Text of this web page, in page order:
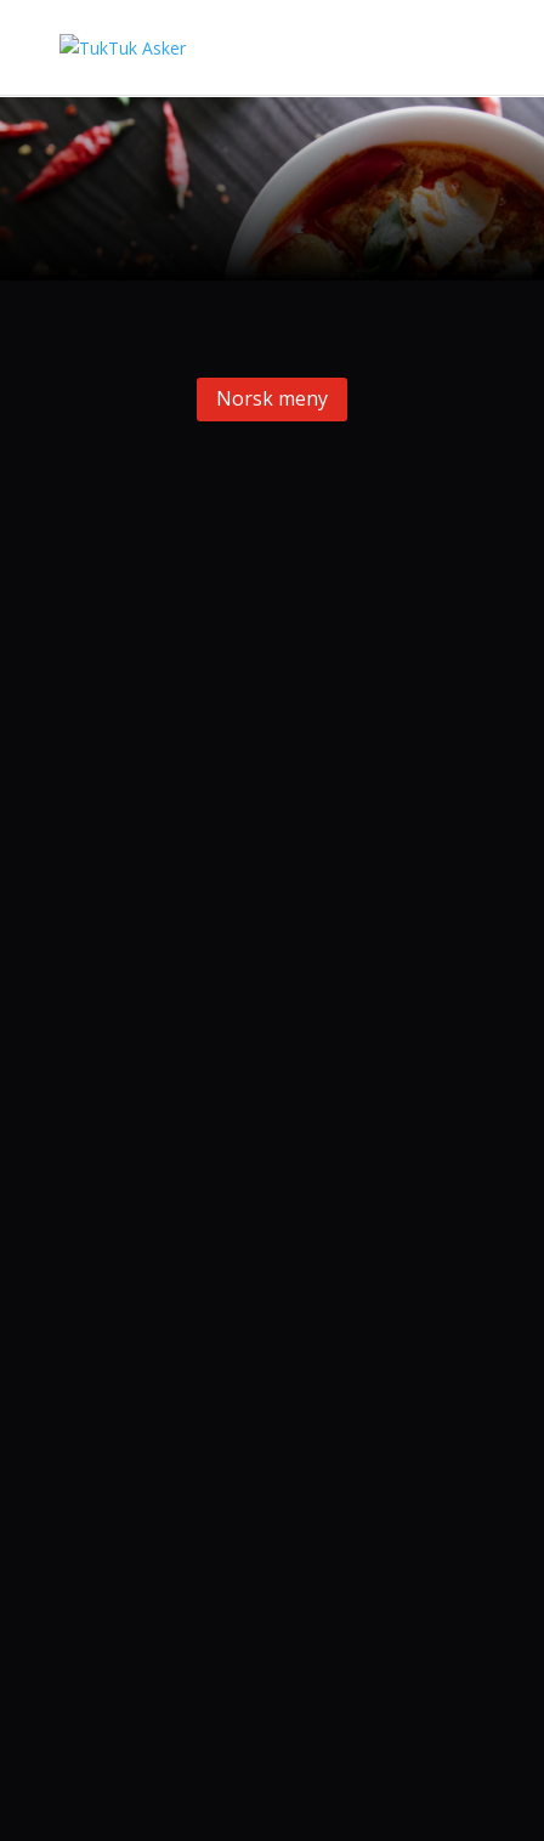
Norsk meny